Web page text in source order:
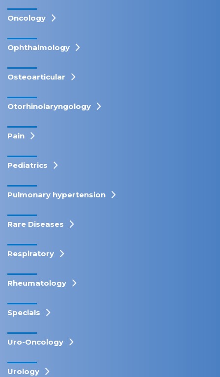
Oncology
Ophthalmology
Osteoarticular
Otorhinolaryngology
Pain
Pediatrics
Pulmonary hypertension
Rare Diseases
Respiratory
Rheumatology
Specials
Uro-Oncology
Urology